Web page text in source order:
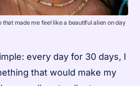
that made me feel like a beautiful alien on day
every day for 30 days, I
that would make my